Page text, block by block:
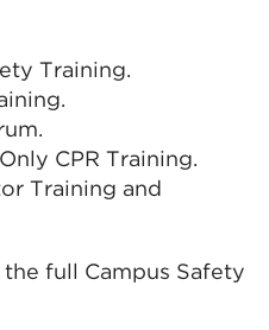
Training.
CPR Training.
Training and
full Campus Safety